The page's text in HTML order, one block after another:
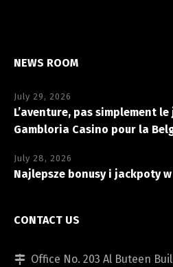
NEWS ROOM
July 29, 2026
L’aventure, pas simplement
Gambloria Casino pour la
July 28, 2026
Najlepsze bonusy i jackpoty
CONTACT US
Office No. 203 Al Buteen